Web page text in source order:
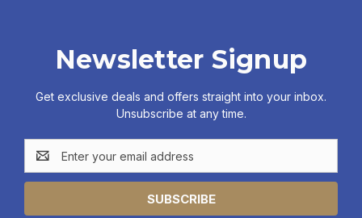
Newsletter Signup
Get exclusive deals and offers straight into your inbox.
Unsubscribe at any time.
Email
Address